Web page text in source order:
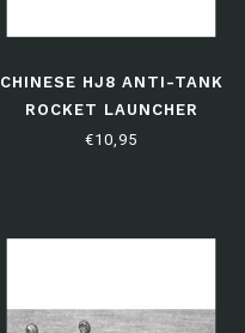
CHINESE HJ8 ANTI-TANK
ROCKET LAUNCHER
(PLA6)
€10,95